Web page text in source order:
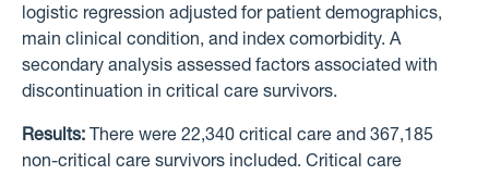
logistic regression adjusted for patient demographics,
main clinical condition, and index comorbidity. A
secondary analysis assessed factors associated with
discontinuation in critical care survivors.
Results: There were 22,340 critical care and 367,185
non-critical care survivors included. Critical care